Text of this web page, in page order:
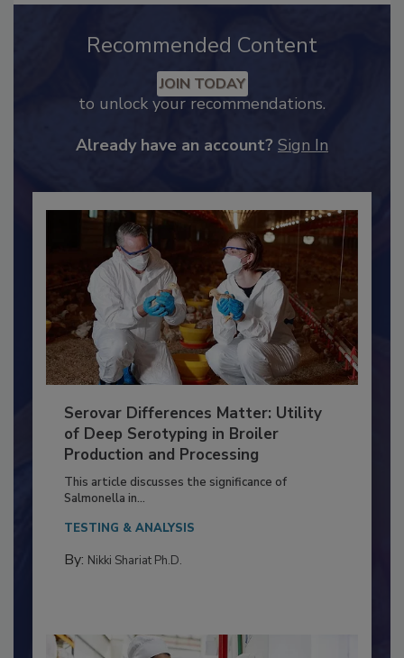
Recommended Content
JOIN TODAY
Serovar Differences Matter: Utility
of Deep Serotyping in Broiler
Production and Processing
This article discusses the significance of